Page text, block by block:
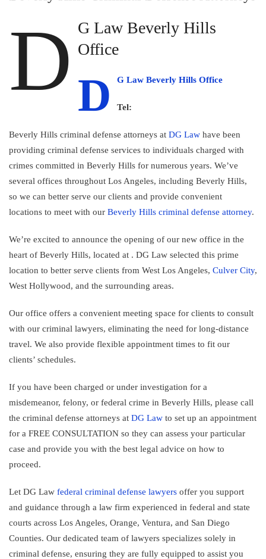
D G Law Beverly Hills
Office
D G Law Beverly Hills Office
Tel:
Beverly Hills criminal defense attorneys at DG Law have been
providing criminal defense services to individuals charged with
crimes committed in Beverly Hills for numerous years. We’ve
several offices throughout Los Angeles, including Beverly Hills,
so we can better serve our clients and provide convenient
locations to meet with our Beverly Hills criminal defense attorney.
We’re excited to announce the opening of our new office in the
heart of Beverly Hills, located at . DG Law selected this prime
location to better serve clients from West Los Angeles, Culver City,
West Hollywood, and the surrounding areas.
Our office offers a convenient meeting space for clients to consult
with our criminal lawyers, eliminating the need for long-distance
travel. We also provide flexible appointment times to fit our
clients’ schedules.
If you have been charged or under investigation for a
misdemeanor, felony, or federal crime in Beverly Hills, please call
the criminal defense attorneys at DG Law to set up an appointment
for a FREE CONSULTATION so they can assess your particular
case and provide you with the best legal advice on how to
proceed.
Let DG Law federal criminal defense lawyers offer you support
and guidance through a law firm experienced in federal and state
courts across Los Angeles, Orange, Ventura, and San Diego
Counties. Our dedicated team of lawyers specializes solely in
criminal defense, ensuring they are fully equipped to assist you